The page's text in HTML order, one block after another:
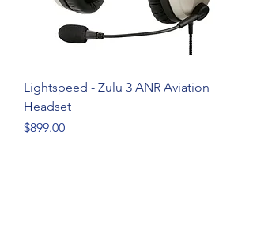
Lightspeed - Zulu 3 ANR Aviation
Headset
Price
$899.00